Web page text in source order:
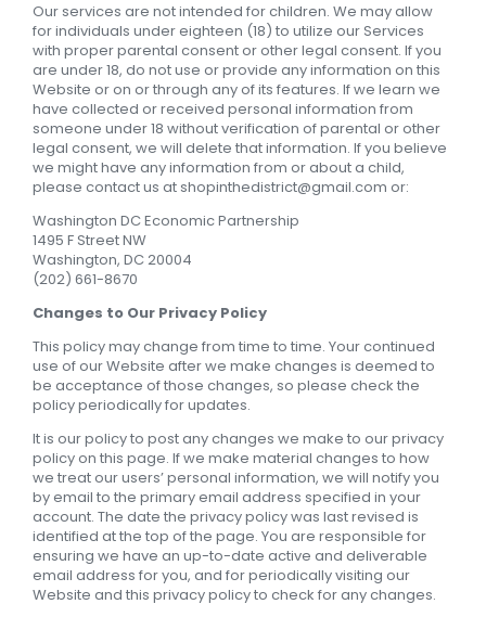
Our services are not intended for children. We may allow
for individuals under eighteen (18) to utilize our Services
with proper parental consent or other legal consent. If you
are under 18, do not use or provide any information on this
Website or on or through any of its features. If we learn we
have collected or received personal information from
someone under 18 without verification of parental or other
legal consent, we will delete that information. If you believe
we might have any information from or about a child,
please contact us at shopinthedistrict@gmail.com or:
Washington DC Economic Partnership
1495 F Street NW
Washington, DC 20004
(202) 661-8670
Changes to Our Privacy Policy
This policy may change from time to time. Your continued
use of our Website after we make changes is deemed to
be acceptance of those changes, so please check the
policy periodically for updates.
It is our policy to post any changes we make to our privacy
policy on this page. If we make material changes to how
we treat our users’ personal information, we will notify you
by email to the primary email address specified in your
account. The date the privacy policy was last revised is
identified at the top of the page. You are responsible for
ensuring we have an up-to-date active and deliverable
email address for you, and for periodically visiting our
Website and this privacy policy to check for any changes.